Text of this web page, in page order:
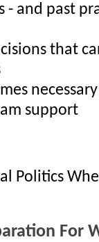
- and past
that
support
Politics
For